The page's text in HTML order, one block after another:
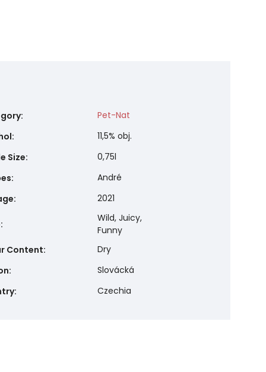
:
Pet-Nat
:
11,5% obj.
Size:
0,75l
:
André
: 2021
:
Wild, Juicy,
Funny
Content:
Dry
:
Slovácká
: Czechia